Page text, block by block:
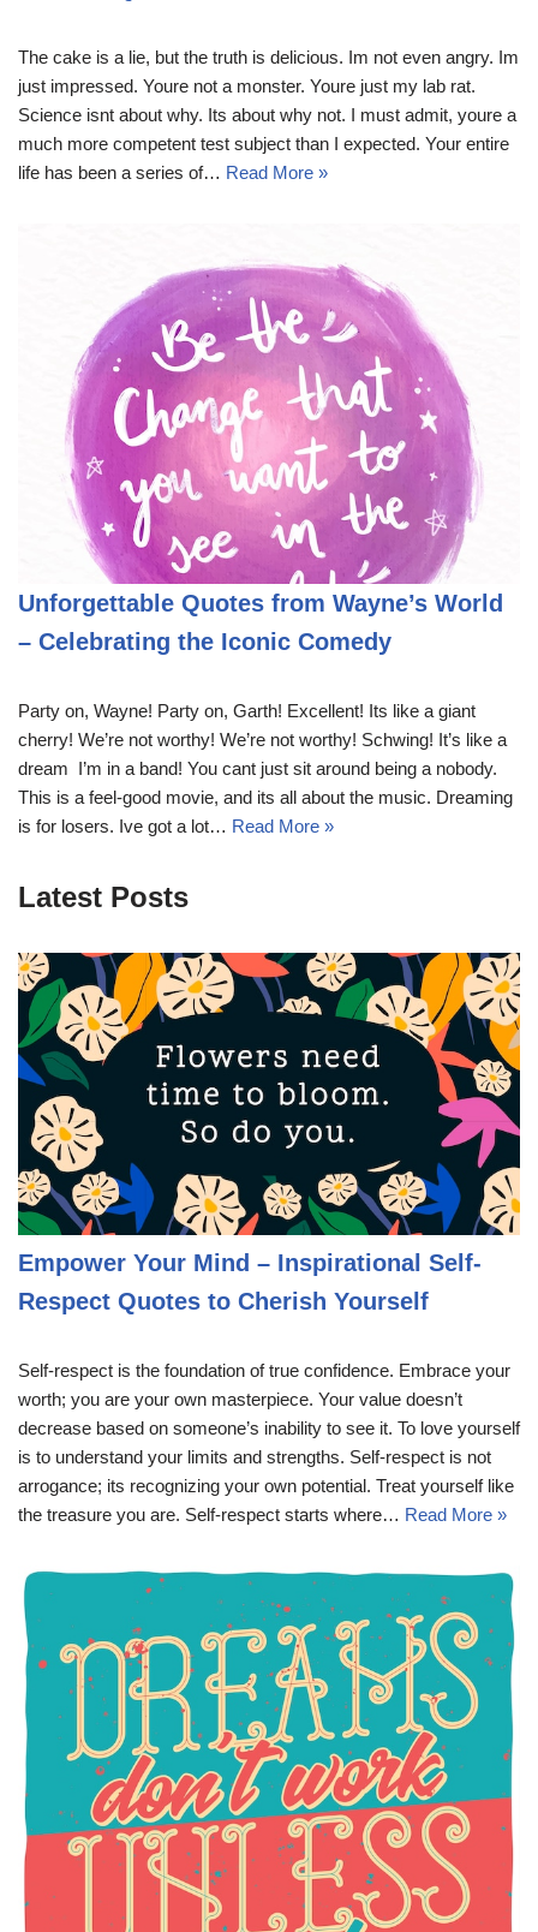
The cake is a lie, but the truth is delicious. Im not even angry. Im
just impressed. Youre not a monster. Youre just my lab rat.
Science isnt about why. Its about why not. I must admit, youre a
much more competent test subject than I expected. Your entire
life has been a series of… Read More »
Unforgettable Quotes from Wayne’s World
– Celebrating the Iconic Comedy
Party on, Wayne! Party on, Garth! Excellent! Its like a giant
cherry! We’re not worthy! We’re not worthy! Schwing! It’s like a
dream  I’m in a band! You cant just sit around being a nobody.
This is a feel-good movie, and its all about the music. Dreaming
is for losers. Ive got a lot… Read More »
Latest Posts
Empower Your Mind – Inspirational Self-
Respect Quotes to Cherish Yourself
Self-respect is the foundation of true confidence. Embrace your
worth; you are your own masterpiece. Your value doesn’t
decrease based on someone’s inability to see it. To love yourself
is to understand your limits and strengths. Self-respect is not
arrogance; its recognizing your own potential. Treat yourself like
the treasure you are. Self-respect starts where… Read More »